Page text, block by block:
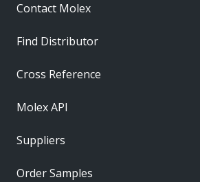
Contact Molex
Find Distributor
Cross Reference
Molex API
Suppliers
Order Samples